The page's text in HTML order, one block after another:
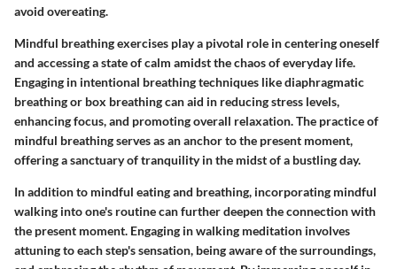
avoid overeating.
Mindful breathing exercises play a pivotal role in centering oneself
and accessing a state of calm amidst the chaos of everyday life.
Engaging in intentional breathing techniques likediaphragmatic
breathingor box breathingcan aid in reducing stress levels,
enhancing focus, and promoting overall relaxation. The practice of
mindful breathing serves as an anchor to the present moment,
offering a sanctuary of tranquility in the midst of a bustling day.
In addition to mindful eating and breathing, incorporating mindful
walking into one's routine can further deepen the connection with
the present moment. Engaging in walking meditation involves
attuning to each step's sensation, being aware of the surroundings,